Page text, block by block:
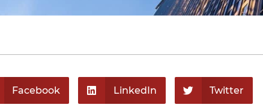
Facebook LinkedIn Twitter